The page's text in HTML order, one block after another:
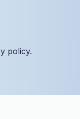
policy.